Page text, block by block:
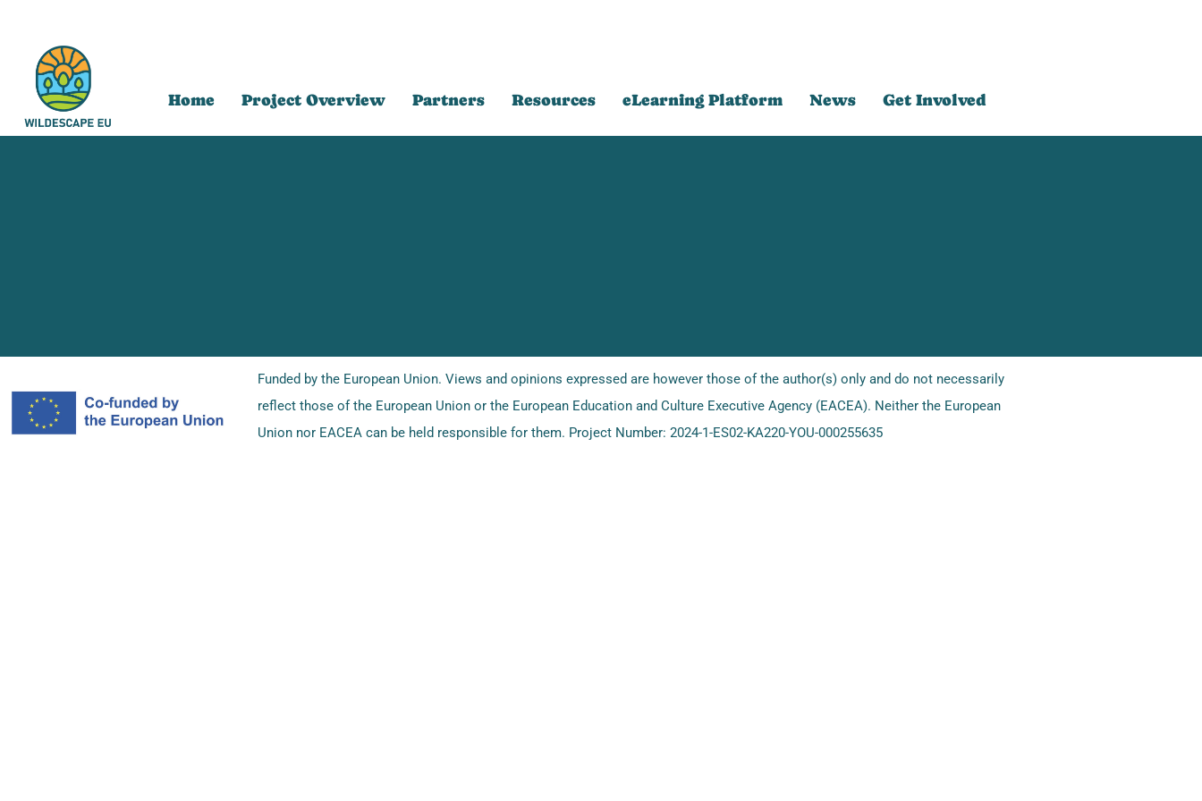
Home Project Overview Partners Resources eLearning Platform News Get Involved
Funded by the European Union. Views and opinions expressed are however those of the author(s) only and do not necessarily
reflect those of the European Union or the European Education and Culture Executive Agency (EACEA). Neither the European
Union nor EACEA can be held responsible for them. Project Number: 2024-1-ES02-KA220-YOU-000255635